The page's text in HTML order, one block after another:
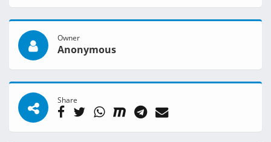
Owner
Anonymous
Share